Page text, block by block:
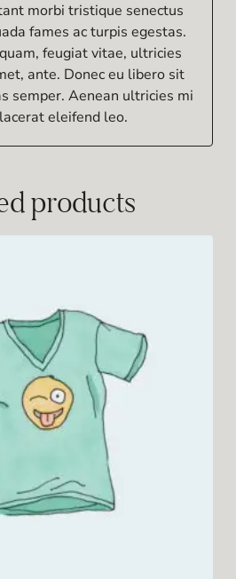
morbi tristique senectus
fames ac turpis egestas.
feugiat vitae, ultricies
ante. Donec eu libero sit
semper. Aenean ultricies mi
eleifend leo.
products